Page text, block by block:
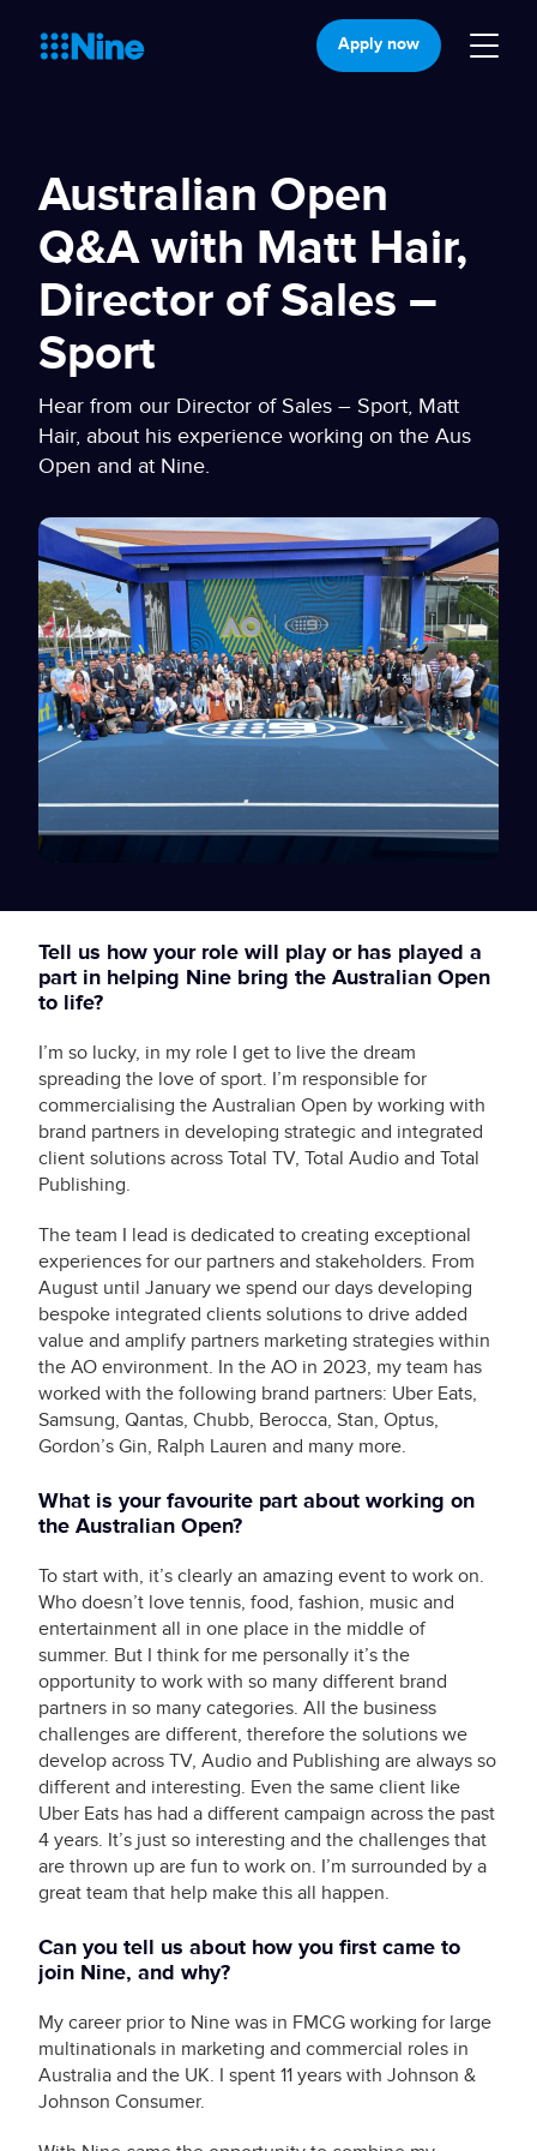
Apply now
Australian Open
Q&A with Matt Hair,
Director of Sales –
Sport
Hear from our Director of Sales – Sport, Matt
Hair, about his experience working on the Aus
Open and at Nine.
Tell us how your role will play or has played a
part in helping Nine bring the Australian Open
to life?
I’m so lucky, in my role I get to live the dream
spreading the love of sport. I’m responsible for
commercialising the Australian Open by working with
brand partners in developing strategic and integrated
client solutions across Total TV, Total Audio and Total
Publishing.
The team I lead is dedicated to creating exceptional
experiences for our partners and stakeholders. From
August until January we spend our days developing
bespoke integrated clients solutions to drive added
value and amplify partners marketing strategies within
the AO environment. In the AO in 2023, my team has
worked with the following brand partners: Uber Eats,
Samsung, Qantas, Chubb, Berocca, Stan, Optus,
Gordon’s Gin, Ralph Lauren and many more.
What is your favourite part about working on
the Australian Open?
To start with, it’s clearly an amazing event to work on.
Who doesn’t love tennis, food, fashion, music and
entertainment all in one place in the middle of
summer. But I think for me personally it’s the
opportunity to work with so many different brand
partners in so many categories. All the business
challenges are different, therefore the solutions we
develop across TV, Audio and Publishing are always so
different and interesting. Even the same client like
Uber Eats has had a different campaign across the past
4 years. It’s just so interesting and the challenges that
are thrown up are fun to work on. I’m surrounded by a
great team that help make this all happen.
Can you tell us about how you first came to
join Nine, and why?
My career prior to Nine was in FMCG working for large
multinationals in marketing and commercial roles in
Australia and the UK. I spent 11 years with Johnson &
Johnson Consumer.